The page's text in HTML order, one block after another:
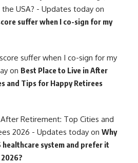
the USA? - Updates today on
suffer when I co-sign for my
suffer when I co-sign for my
on Best Place to Live in After
and Tips for Happy Retirees
Retirement: Top Cities and
2026 - Updates today on Why
healthcare system and prefer it